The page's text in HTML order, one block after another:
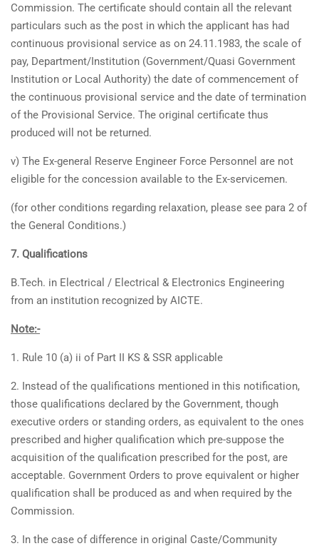
Commission. The certificate should contain all the relevant
particulars such as the post in which the applicant has had
continuous provisional service as on 24.11.1983, the scale of
pay, Department/Institution (Government/Quasi Government
Institution or Local Authority) the date of commencement of
the continuous provisional service and the date of termination
of the Provisional Service. The original certificate thus
produced will not be returned.
v) The Ex-general Reserve Engineer Force Personnel are not
eligible for the concession available to the Ex-servicemen.
(for other conditions regarding relaxation, please see para 2 of
the General Conditions.)
7. Qualifications
B.Tech. in Electrical / Electrical & Electronics Engineering
from an institution recognized by AICTE.
Note:-
1. Rule 10 (a) ii of Part II KS & SSR applicable
2. Instead of the qualifications mentioned in this notification,
those qualifications declared by the Government, though
executive orders or standing orders, as equivalent to the ones
prescribed and higher qualification which pre-suppose the
acquisition of the qualification prescribed for the post, are
acceptable. Government Orders to prove equivalent or higher
qualification shall be produced as and when required by the
Commission.
3. In the case of difference in original Caste/Community